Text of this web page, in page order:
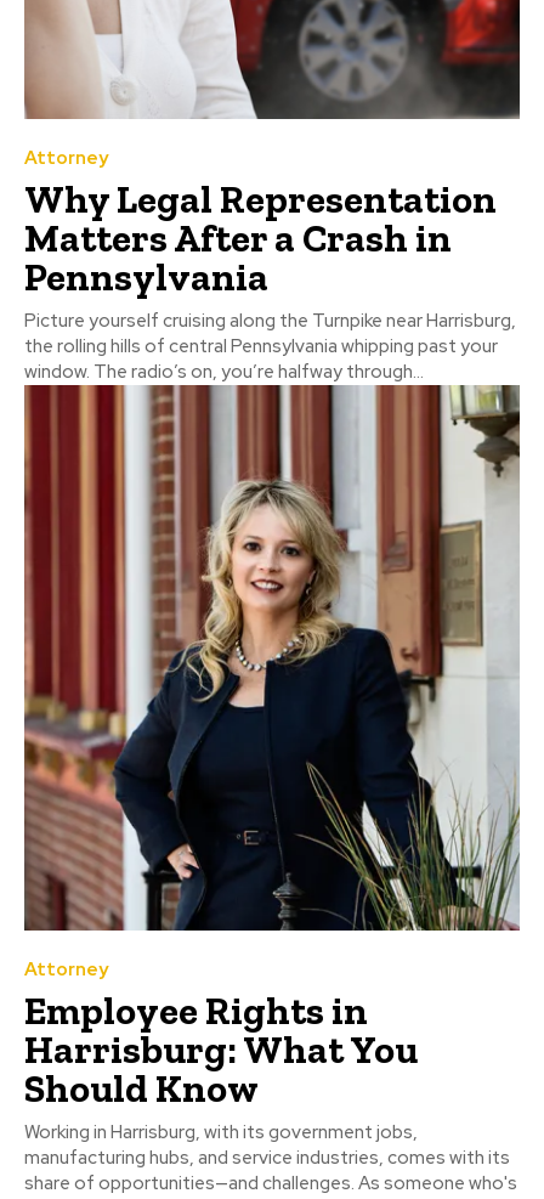
Attorney
Why Legal Representation
Matters After a Crash in
Pennsylvania
Picture yourself cruising along the Turnpike near Harrisburg,
the rolling hills of central Pennsylvania whipping past your
window. The radio’s on, you’re halfway through...
Attorney
Employee Rights in
Harrisburg: What You
Should Know
Working in Harrisburg, with its government jobs,
manufacturing hubs, and service industries, comes with its
share of opportunities—and challenges. As someone who's